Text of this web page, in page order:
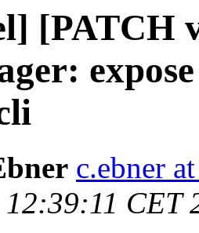
[PATCH
c.ebner
CET